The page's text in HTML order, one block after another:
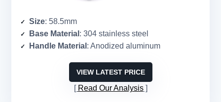
Size: 58.5mm
Base Material : 304 stainless steel
Handle Material : Anodized aluminum
VIEW LATEST PRICE
Read Our Analysis